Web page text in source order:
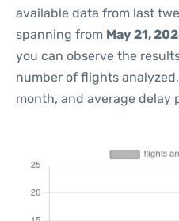
available data from last
spanning from May 21,
you can observe the
number of flights
month, and average delay